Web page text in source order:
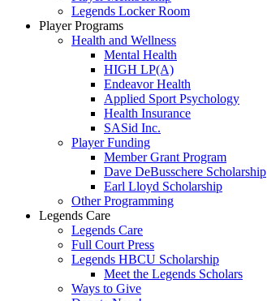
Legends Locker Room
Player Programs
Health and Wellness
Mental Health
HIGH LP(A)
Endeavor Health
Applied Sport Psychology
Health Insurance
SASid Inc.
Player Funding
Member Grant Program
Dave DeBusschere Scholarship
Earl Lloyd Scholarship
Other Programming
Legends Care
Legends Care
Full Court Press
Legends HBCU Scholarship
Meet the Legends Scholars
Ways to Give